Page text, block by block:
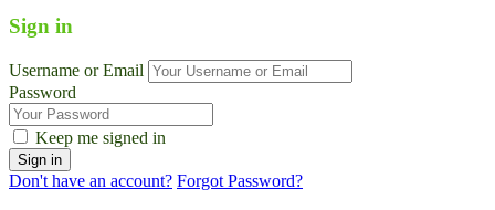
Sign in
Username or Email
Password
Keep me signed in
Don't have an account? Forgot Password?